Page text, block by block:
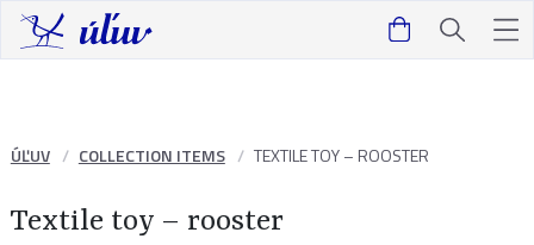
ÚĽUV COLLECTION ITEMS TEXTILE TOY – ROOSTER
Textile toy – rooster